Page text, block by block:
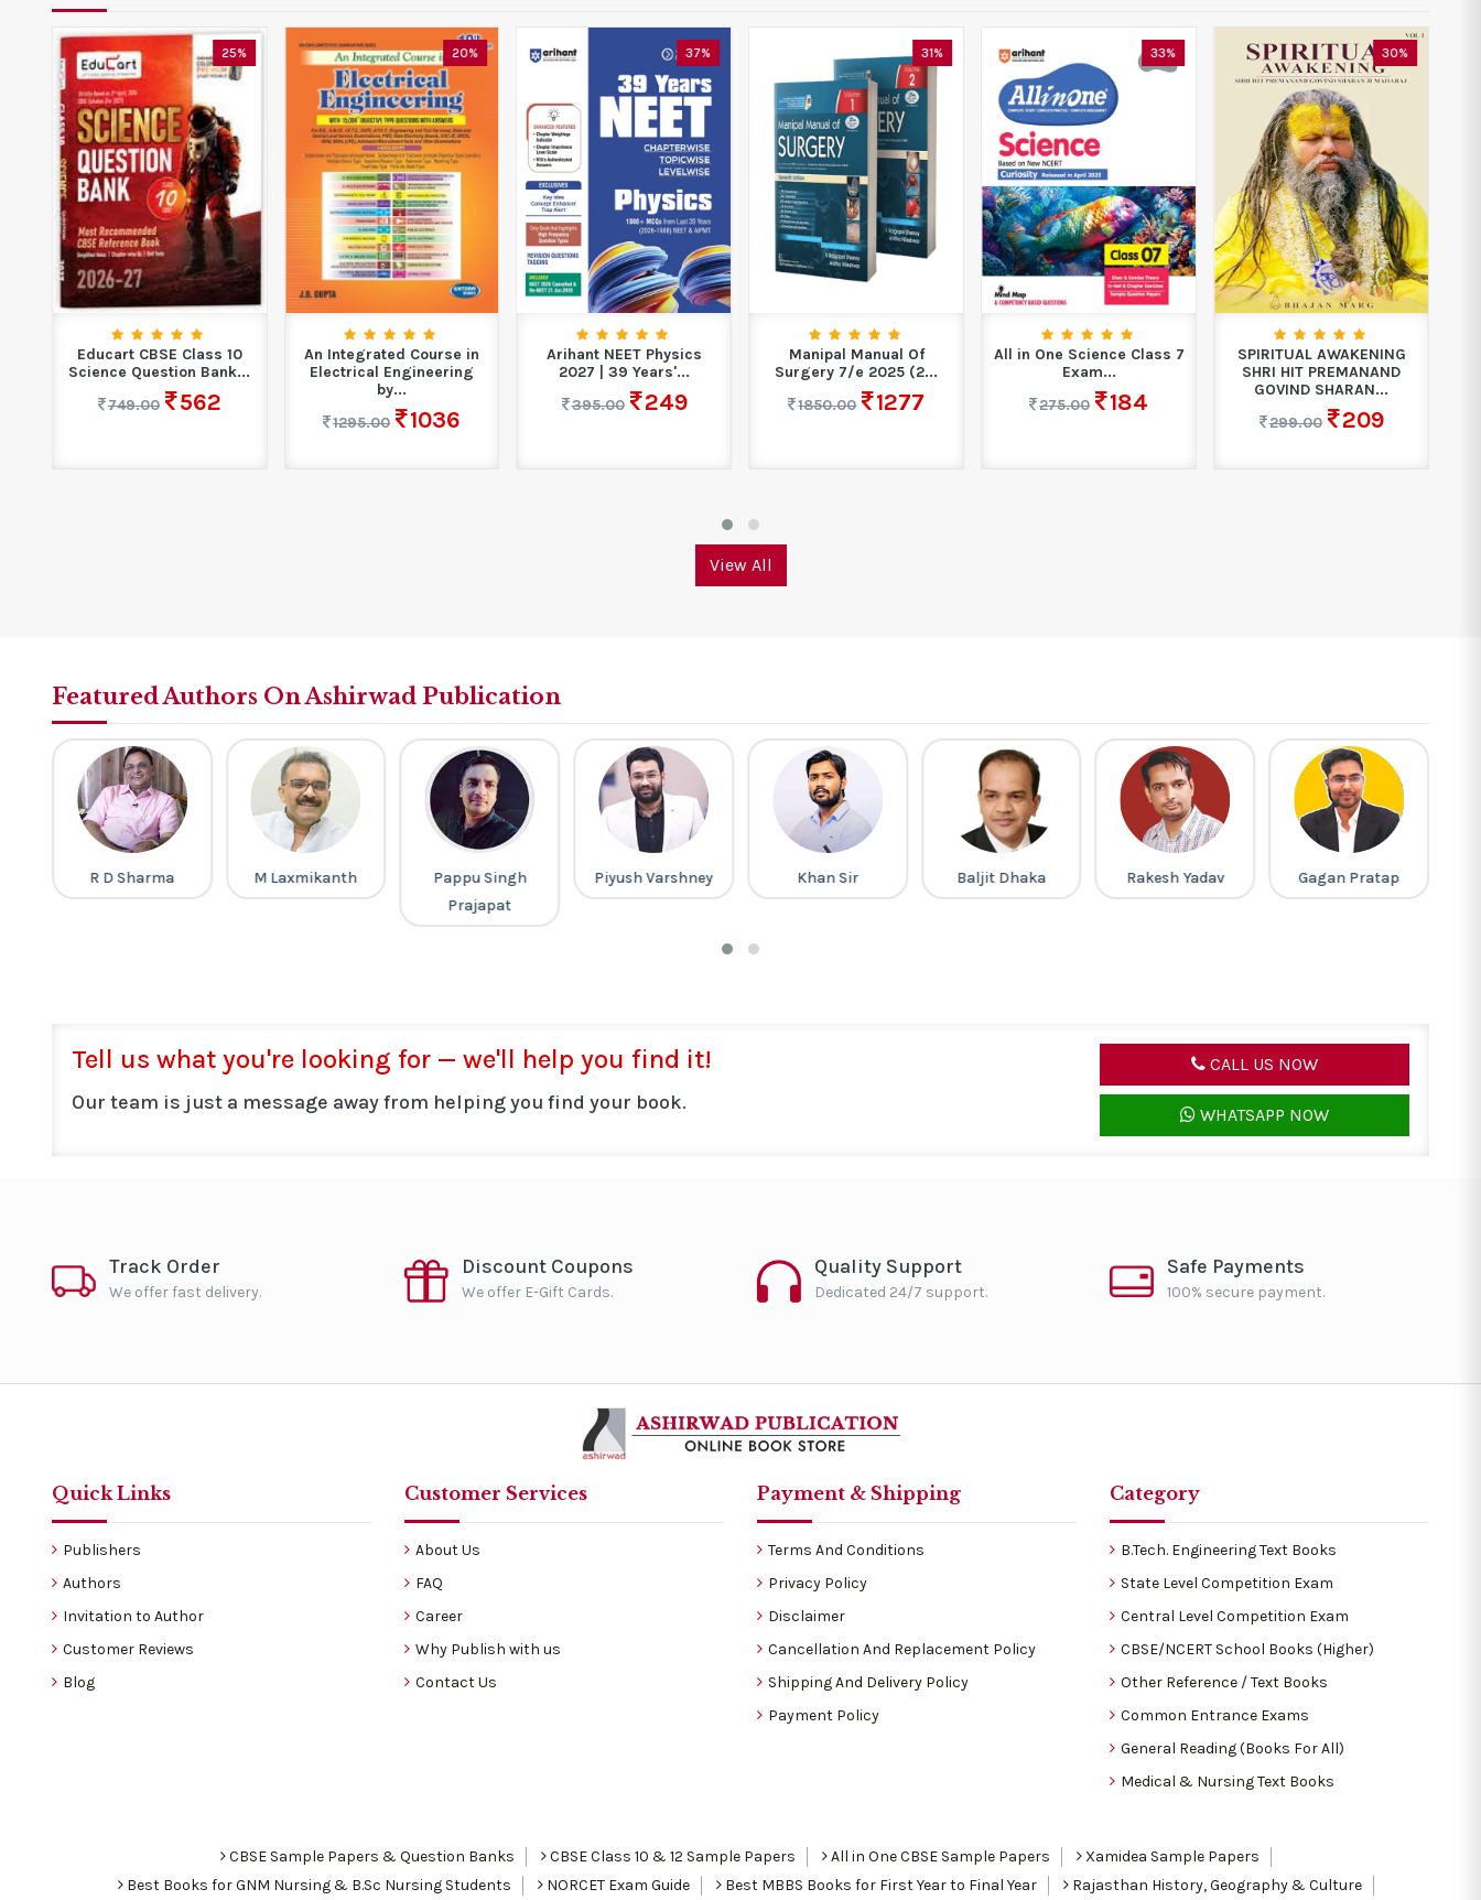
25%
Educart CBSE Class 10
Science Question Bank...
749.00
562
20%
An Integrated Course in
Electrical Engineering
by...
1295.00
1036
37%
Arihant NEET Physics
2027 | 39 Years'...
395.00
249
31%
Manipal Manual Of
Surgery 7/e 2025 (2...
1850.00
1277
33%
All in One Science Class 7
Exam...
275.00
184
30%
SPIRITUAL AWAKENING
SHRI HIT PREMANAND
GOVIND SHARAN...
299.00
209
View All
Featured Authors On Ashirwad Publication
R D Sharma M Laxmikanth
Pappu Singh
Prajapat
Piyush Varshney Khan Sir Baljit Dhaka Rakesh Yadav Gagan Pratap
Tell us what you're looking for — we'll help you find it!
Our team is just a message away from helping you find your book.
CALL US NOW
WHATSAPP NOW
Track Order
We offer fast delivery.
Discount Coupons
We offer E-Gift Cards.
Quality Support
Dedicated 24/7 support.
Safe Payments
100% secure payment.
Quick Links
Publishers
Authors
Invitation to Author
Customer Reviews
Blog
Customer Services
About Us
FAQ
Career
Why Publish with us
Contact Us
Payment & Shipping
Terms And Conditions
Privacy Policy
Disclaimer
Cancellation And Replacement Policy
Shipping And Delivery Policy
Payment Policy
Category
B.Tech. Engineering Text Books
State Level Competition Exam
Central Level Competition Exam
CBSE/NCERT School Books (Higher)
Other Reference / Text Books
Common Entrance Exams
General Reading (Books For All)
Medical & Nursing Text Books
CBSE Sample Papers & Question Banks CBSE Class 10 & 12 Sample Papers All in One CBSE Sample Papers
Xamidea Sample Papers
Best Books for GNM Nursing & B.Sc Nursing Students
NORCET Exam Guide Best MBBS Books for First Year to Final Year Rajasthan History, Geography & Culture